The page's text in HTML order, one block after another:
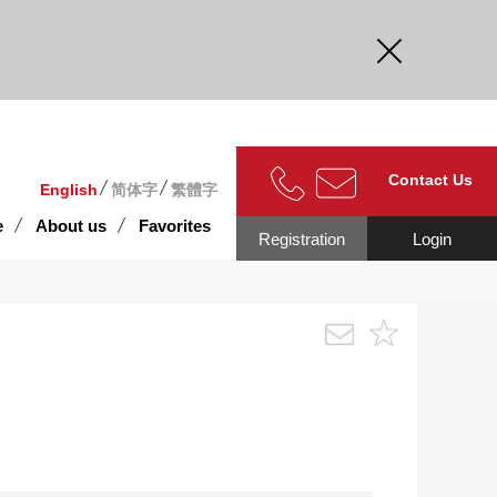
English 简体字 繁體字
About us Favorites
Contact Us
Login
Registration